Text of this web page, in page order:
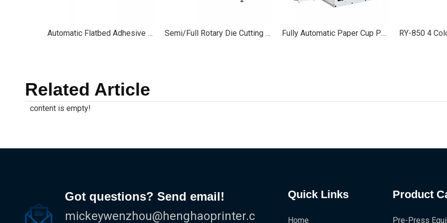
Automatic Flatbed Adhesive Label Die Cutting Machine Semi/Full Rotary Die Cutting Machine for Labels Fully Automatic Paper Cup Punching Die Cutting Machine
Related Article
content is empty!
Got questions? Send email!
mickeywenzhou@henghaoprinter.c
Quick Links
Home
Product
Pre-Press